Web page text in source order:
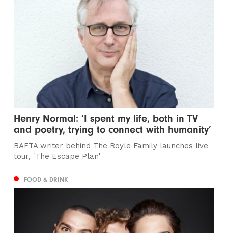
Henry Normal: ‘I spent my life, both in TV
and poetry, trying to connect with humanity’
BAFTA writer behind The Royle Family launches live
tour, 'The Escape Plan'
FOOD & DRINK